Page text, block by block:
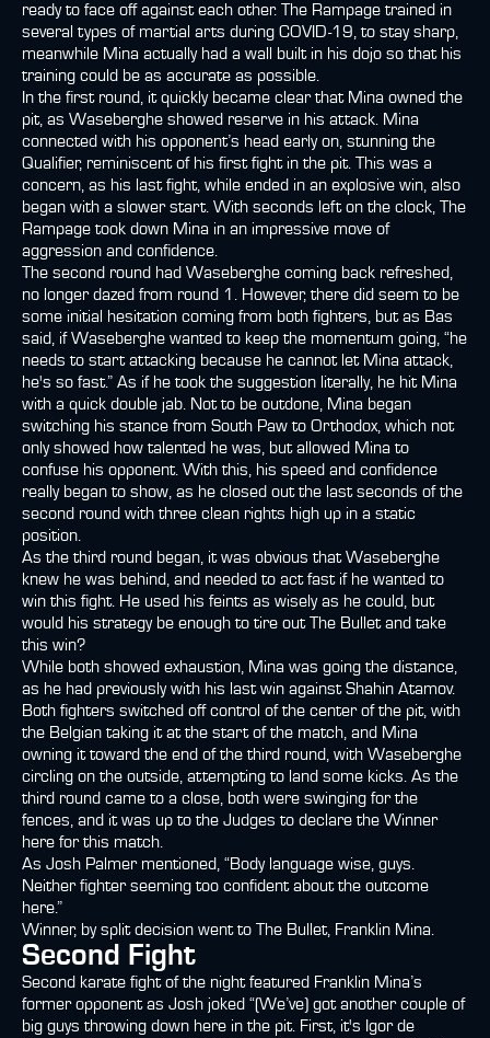
ready to face off against each other. The Rampage trained in
several types of martial arts during COVID-19, to stay sharp,
meanwhile Mina actually had a wall built in his dojo so that his
training could be as accurate as possible.
In the first round, it quickly became clear that Mina owned the
pit, as Waseberghe showed reserve in his attack. Mina
connected with his opponent’s head early on, stunning the
Qualifier, reminiscent of his first fight in the pit. This was a
concern, as his last fight, while ended in an explosive win, also
began with a slower start. With seconds left on the clock, The
Rampage took down Mina in an impressive move of
aggression and confidence.
The second round had Waseberghe coming back refreshed,
no longer dazed from round 1. However, there did seem to be
some initial hesitation coming from both fighters, but as Bas
said, if Waseberghe wanted to keep the momentum going, “he
needs to start attacking because he cannot let Mina attack,
he's so fast.” As if he took the suggestion literally, he hit Mina
with a quick double jab. Not to be outdone, Mina began
switching his stance from South Paw to Orthodox, which not
only showed how talented he was, but allowed Mina to
confuse his opponent. With this, his speed and confidence
really began to show, as he closed out the last seconds of the
second round with three clean rights high up in a static
position.
As the third round began, it was obvious that Waseberghe
knew he was behind, and needed to act fast if he wanted to
win this fight. He used his feints as wisely as he could, but
would his strategy be enough to tire out The Bullet and take
this win?
While both showed exhaustion, Mina was going the distance,
as he had previously with his last win against Shahin Atamov.
Both fighters switched off control of the center of the pit, with
the Belgian taking it at the start of the match, and Mina
owning it toward the end of the third round, with Waseberghe
circling on the outside, attempting to land some kicks. As the
third round came to a close, both were swinging for the
fences, and it was up to the Judges to declare the Winner
here for this match.
As Josh Palmer mentioned, “Body language wise, guys.
Neither fighter seeming too confident about the outcome
here.”
Winner, by split decision went to The Bullet, Franklin Mina.
Second Fight
Second karate fight of the night featured Franklin Mina’s
former opponent as Josh joked “(We’ve) got another couple of
big guys throwing down here in the pit. First, it's Igor de